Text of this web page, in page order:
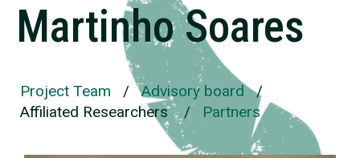
Martinho Soares
Project Team /Advisory board/
Affiliated Researchers/ Partners